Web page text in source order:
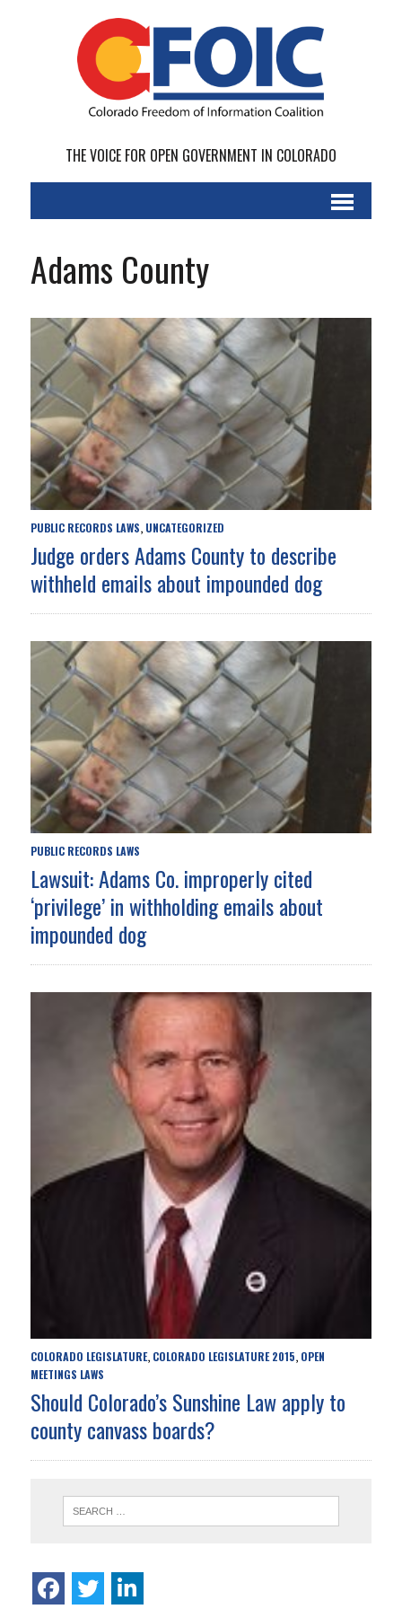
THE VOICE FOR OPEN GOVERNMENT IN COLORADO
Adams County
PUBLIC RECORDS LAWS, UNCATEGORIZED
Judge orders Adams County to describe
withheld emails about impounded dog
PUBLIC RECORDS LAWS
Lawsuit: Adams Co. improperly cited
‘privilege’ in withholding emails about
impounded dog
COLORADO LEGISLATURE, COLORADO LEGISLATURE 2015, OPEN
MEETINGS LAWS
Should Colorado’s Sunshine Law apply to
county canvass boards?